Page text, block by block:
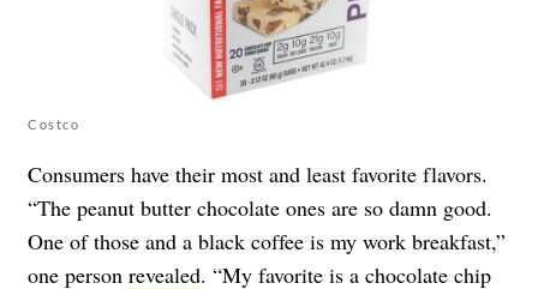
Costco
Consumers have their most and least favorite flavors.
“The peanut butter chocolate ones are so damn good.
One of those and a black coffee is my work breakfast,”
one person revealed. “My favorite is a chocolate chip